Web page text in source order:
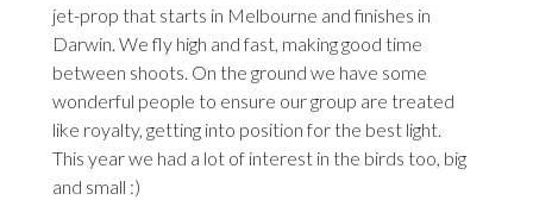
jet-prop that starts in Melbourne and finishes in
Darwin. We fly high and fast, making good time
between shoots. On the ground we have some
wonderful people to ensure our group are treated
like royalty, getting into position for the best light.
This year we had a lot of interest in the birds too, big
and small :)